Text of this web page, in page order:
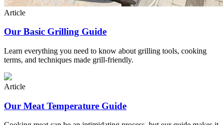
Article
Our Basic Grilling Guide
Learn everything you need to know about grilling tools, cooking
terms, and techniques made grill-friendly.
Article
Our Meat Temperature Guide